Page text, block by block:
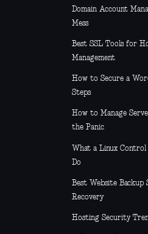
Domain Account
Mess
Best SSL Tools for
Management
How to Secure a
Steps
How to Manage
the Panic
What a Linux Control
Do
Best Website Backup
Recovery
Hosting Security